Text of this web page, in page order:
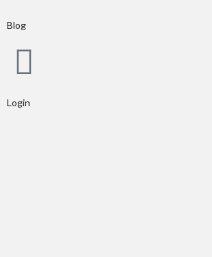
Blog
Login